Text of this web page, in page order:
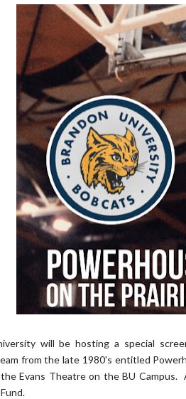
will be hosting a special
from the late 1980's entitled
Evans Theatre on the BU Campus.